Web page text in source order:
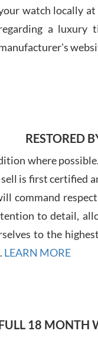
watch locally
a luxury
RESTORED
where
is first certified
command
to detail,
to the
LEARN MORE
18 MONTH